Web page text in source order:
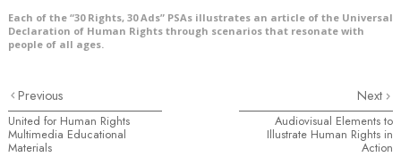
Each of the “30 Rights, 30 Ads” PSAs illustrates an article of the Universal
Declaration of Human Rights through scenarios that resonate with
people of all ages.
Previous
United for Human Rights
Multimedia Educational
Materials
Next
Audiovisual Elements to
Illustrate Human Rights in
Action